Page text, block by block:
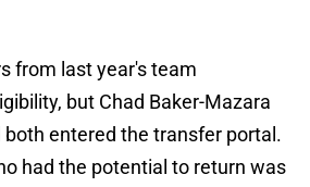
from last year's team
but Chad Baker-Mazara
entered the transfer portal.
had the potential to return was